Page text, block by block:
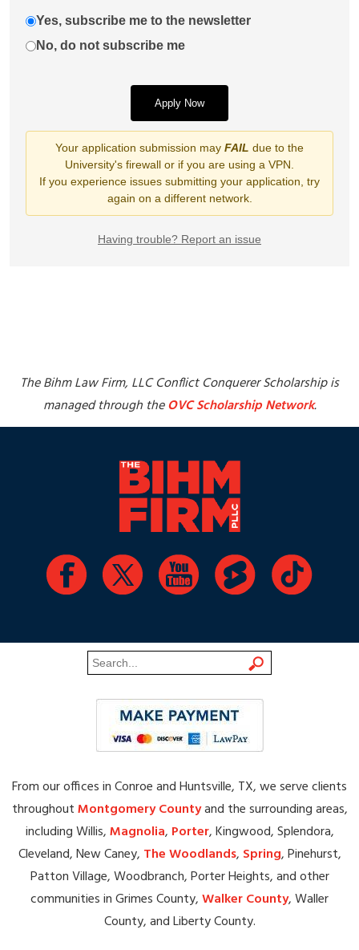
The Bihm Law Firm, LLC Conflict Conquerer Scholarship is
managed through theOVC Scholarship Network.
From our offices in Conroe and Huntsville, TX, we serve clients
throughoutMontgomery Countyand the surrounding areas,
including Willis,Magnolia, Porter, Kingwood, Splendora,
Cleveland, New Caney, The Woodlands, Spring, Pinehurst,
Patton Village, Woodbranch, Porter Heights, and other
communities in Grimes County,Walker County, Waller
County, and Liberty County.